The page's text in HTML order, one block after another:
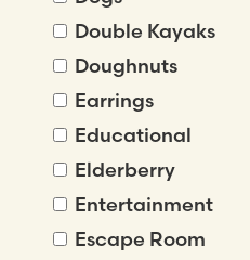
Double Kayaks
Doughnuts
Earrings
Educational
Elderberry
Entertainment
Escape Room